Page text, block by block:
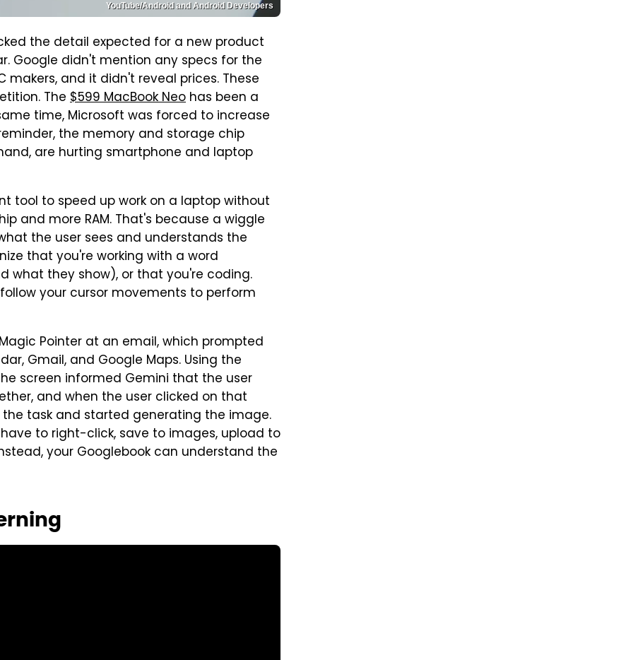
YouTube/Android and Android Developers
the detail expected for a new product
Google didn't mention any specs for the
and it didn't reveal prices. These
The $599 MacBook Neo has been a
time, Microsoft was forced to increase
the memory and storage chip
are hurting smartphone and laptop
tool to speed up work on a laptop without
and more RAM. That's because a wiggle
the user sees and understands the
that you're working with a word
what they show), or that you're coding.
your cursor movements to perform
Pointer at an email, which prompted
Gmail, and Google Maps. Using the
screen informed Gemini that the user
and when the user clicked on that
task and started generating the image.
to right-click, save to images, upload to
your Googlebook can understand the